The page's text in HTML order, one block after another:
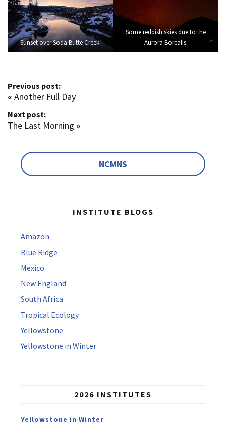
Sunset over Soda Butte Creek.
Some reddish skies due to the
Aurora Borealis.
Previous post:
« Another Full Day
Next post:
The Last Morning »
NCMNS
INSTITUTE BLOGS
Amazon
Blue Ridge
Mexico
New England
South Africa
Tropical Ecology
Yellowstone
Yellowstone in Winter
2026 INSTITUTES
Yellowstone in Winter